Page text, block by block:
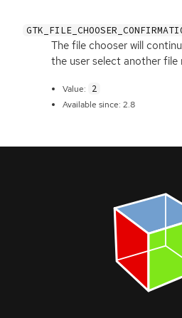
The file chooser will
the user select another file
Value: 2
Available since: 2.8